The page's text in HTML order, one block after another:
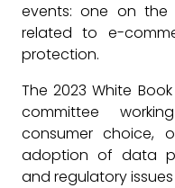
events: one on
related to e-
protection.
The 2023 White
committee
consumer choice,
adoption of data
and regulatory